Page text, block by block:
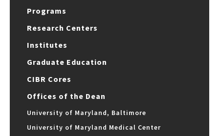
Programs
Research Centers
Institutes
Graduate Education
CIBR Cores
Offices of the Dean
University of Maryland, Baltimore
University of Maryland Medical Center